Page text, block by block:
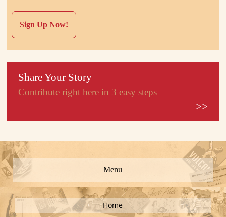
Share Your Story
Contribute right here in 3 easy steps
>>
Menu
Home